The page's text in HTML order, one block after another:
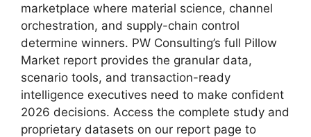
marketplace where material science, channel
orchestration, and supply-chain control
determine winners. PW Consulting’s full Pillow
Market report provides the granular data,
scenario tools, and transaction-ready
intelligence executives need to make confident
2026 decisions. Access the complete study and
proprietary datasets on our report page to